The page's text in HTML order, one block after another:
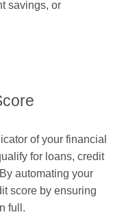
savings, or
of your financial
for loans, credit
automating your
score by ensuring
full.